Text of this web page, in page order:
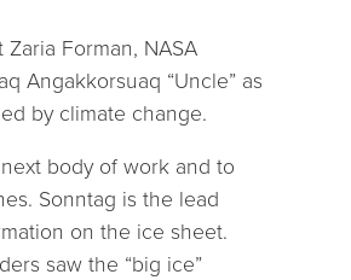
Forman, NASA
Angakkorsuaq “Uncle” as
by climate change.
body of work and to
Sonntag is the lead
on the ice sheet.
saw the “big ice”